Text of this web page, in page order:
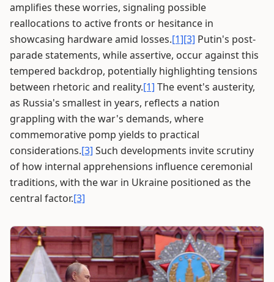
amplifies these worries, signaling possible
reallocations to active fronts or hesitance in
showcasing hardware amid losses.[1][3] Putin's post-
parade statements, while assertive, occur against this
tempered backdrop, potentially highlighting tensions
between rhetoric and reality.[1] The event's austerity,
as Russia's smallest in years, reflects a nation
grappling with the war's demands, where
commemorative pomp yields to practical
considerations.[3] Such developments invite scrutiny
of how internal apprehensions influence ceremonial
traditions, with the war in Ukraine positioned as the
central factor.[3]